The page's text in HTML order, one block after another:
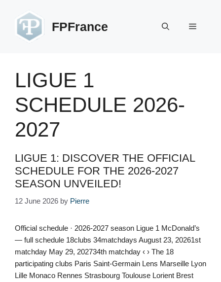
content
FPFrance Menu
LIGUE 1
SCHEDULE 2026-
2027
LIGUE 1: DISCOVER THE OFFICIAL
SCHEDULE FOR THE 2026-2027
SEASON UNVEILED!
12 June 2026 by Pierre
Official schedule · 2026-2027 season Ligue 1 McDonald’s
— full schedule 18clubs 34matchdays August 23, 20261st
matchday May 29, 202734th matchday ‹ › The 18
participating clubs Paris Saint-Germain Lens Marseille Lyon
Lille Monaco Rennes Strasbourg Toulouse Lorient Brest